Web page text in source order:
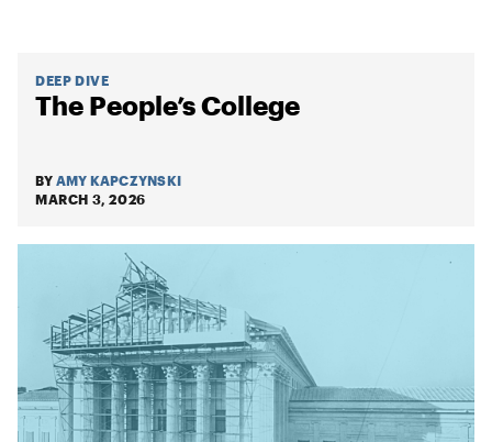
DEEP DIVE
The People’s College
BY AMY KAPCZYNSKI
MARCH 3, 2026